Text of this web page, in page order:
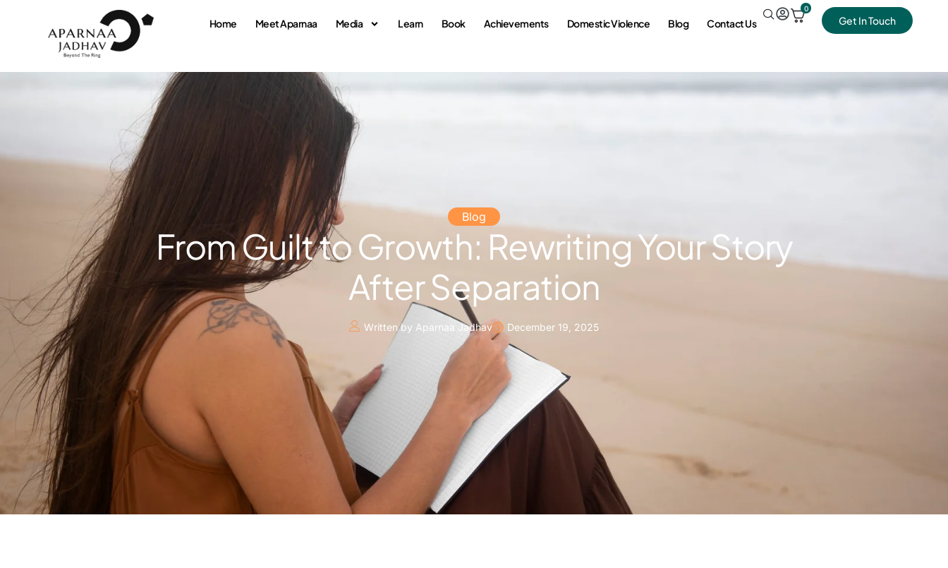
Get In Touch
0
Home Meet Aparnaa Media Learn Book Achievements Domestic Violence Blog Contact Us
Blog
From Guilt to Growth: Rewriting Your Story
After Separation
Written by Aparnaa Jadhav December 19, 2025